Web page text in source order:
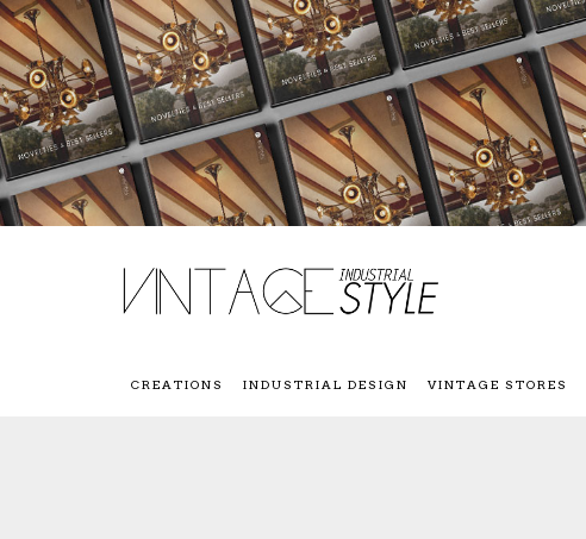
CREATIONS INDUSTRIAL DESIGN VINTAGE STORES